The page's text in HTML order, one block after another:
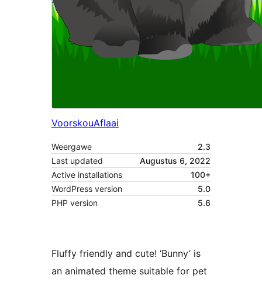
VoorskouAflaai
Weergawe
2.3
Last updated
Augustus 6, 2022
Active installations
100+
WordPress version
5.0
PHP version
5.6
Fluffy friendly and cute! ‘Bunny’ is
an animated theme suitable for pet